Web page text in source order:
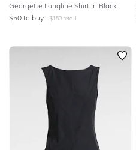
Georgette Longline Shirt in Black
$50 to buy $150 retail